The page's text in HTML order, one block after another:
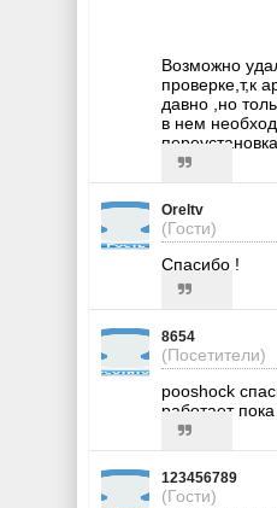
Возможно
проверке,т,к
давно ,но
в нем
Oreltv
(Гости)
Спасибо !
8654
(Посетители)
pooshock
работает
123456789
(Гости)